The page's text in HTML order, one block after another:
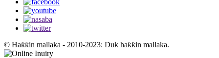
© Haƙƙin mallaka - 2010-2023: Duk haƙƙin mallaka.